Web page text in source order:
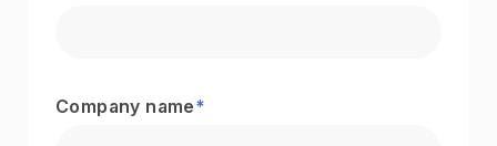
Company name*